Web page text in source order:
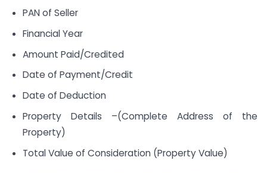
PAN of Seller
Financial Year
Amount Paid/Credited
Date of Payment/Credit
Date of Deduction
Property Details –(Complete Address of the
Property)
Total Value of Consideration (Property Value)